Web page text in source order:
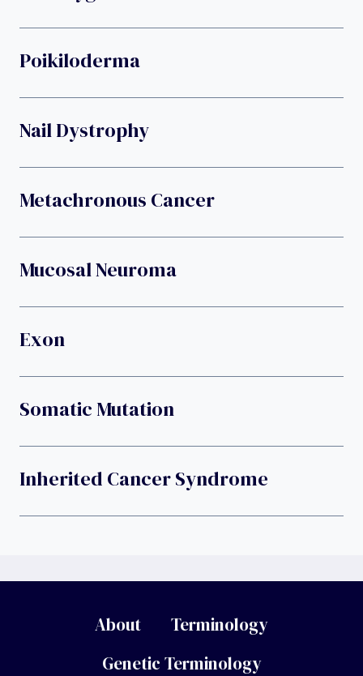
Poikiloderma
Nail Dystrophy
Metachronous Cancer
Mucosal Neuroma
Exon
Somatic Mutation
Inherited Cancer Syndrome
About
Terminology
Genetic Terminology